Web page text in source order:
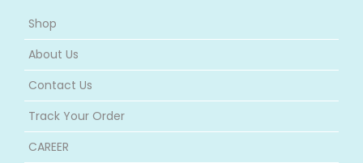
Shop
About Us
Contact Us
Track Your Order
CAREER